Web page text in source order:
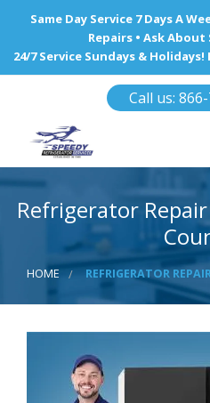
Same Day Service 7 Days A
Repairs • Ask
24/7 Service Sundays &
Call us:
HOME
REFRIGERATOR REPAIR
WINE COOLERS
AREA WE SERVE
Refrigerator
HOME REFRIGERATOR